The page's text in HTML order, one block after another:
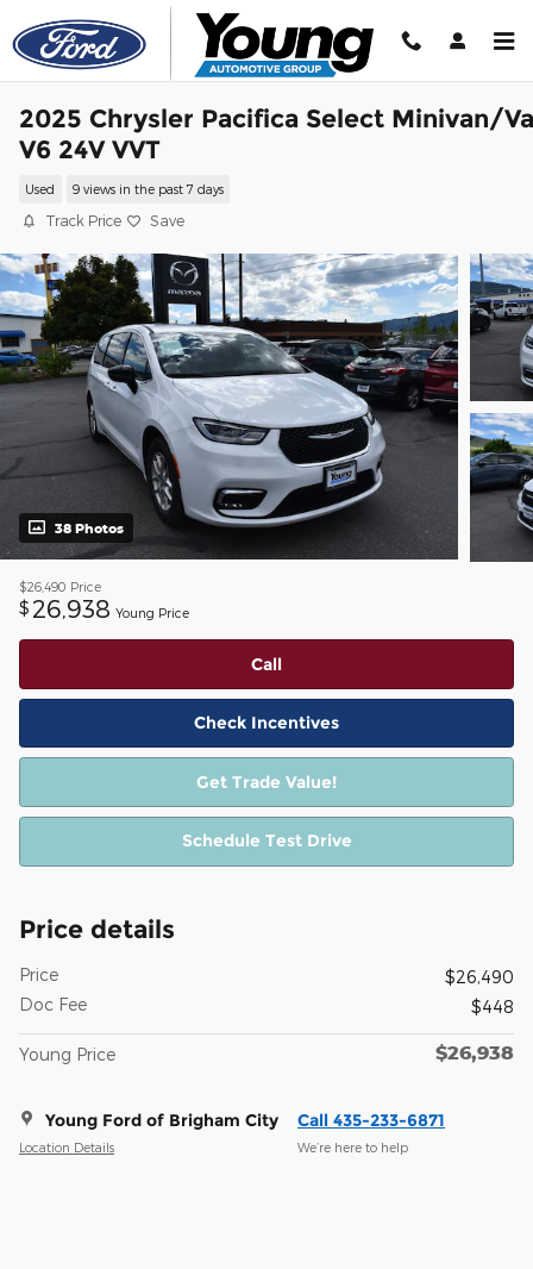
Skip to main content
2025 Chrysler Pacifica Select Minivan/
V6 24V VVT
Used 9 views in the past 7 days
Track Price Save
38 Photos
$26,490 Price
$ 26,938 Young Price
Call
Check Incentives
Get Trade Value!
Schedule Test Drive
Price details
Price
$26,490
Doc Fee
$448
Young Price $26,938
Young Ford of Brigham City
Location Details
Call 435-233-6871
We’re here to help